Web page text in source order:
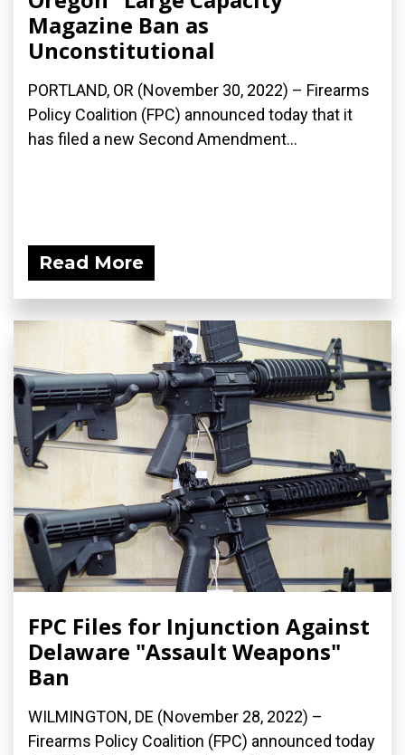
Magazine Ban as
Unconstitutional
PORTLAND, OR (November 30, 2022) – Firearms
Policy Coalition (FPC) announced today that it
has filed a new Second Amendment...
Read More
FPC Files for Injunction Against
Delaware "Assault Weapons"
Ban
WILMINGTON, DE (November 28, 2022) –
Firearms Policy Coalition (FPC) announced today